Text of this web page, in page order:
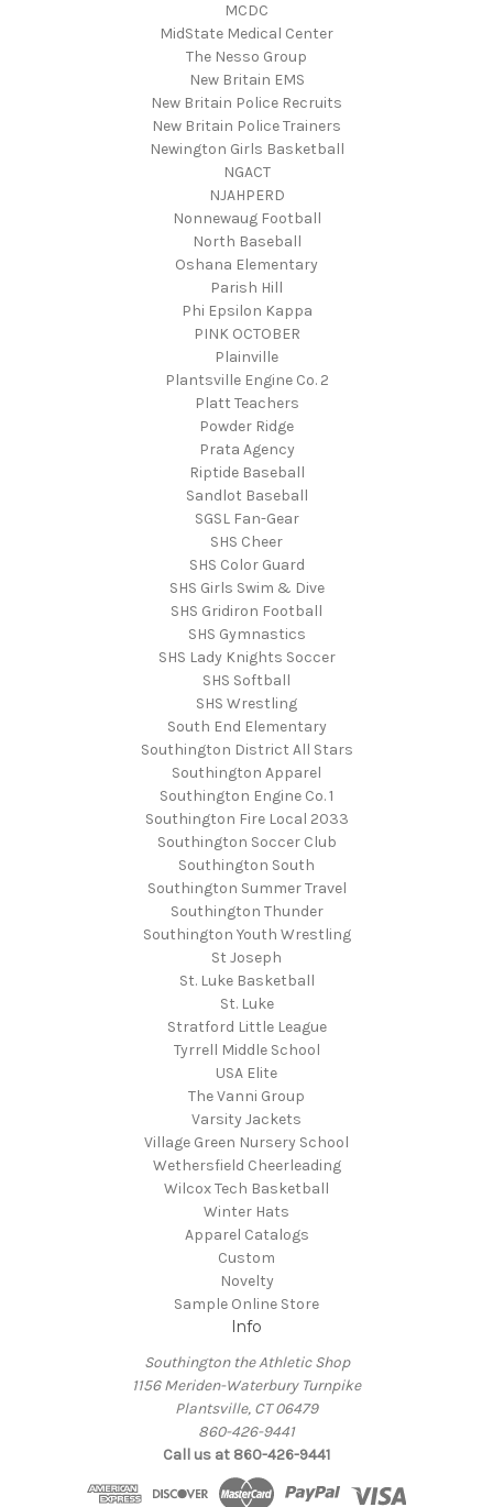
MCDC
MidState Medical Center
The Nesso Group
New Britain EMS
New Britain Police Recruits
New Britain Police Trainers
Newington Girls Basketball
NGACT
NJAHPERD
Nonnewaug Football
North Baseball
Oshana Elementary
Parish Hill
Phi Epsilon Kappa
PINK OCTOBER
Plainville
Plantsville Engine Co. 2
Platt Teachers
Powder Ridge
Prata Agency
Riptide Baseball
Sandlot Baseball
SGSL Fan-Gear
SHS Cheer
SHS Color Guard
SHS Girls Swim & Dive
SHS Gridiron Football
SHS Gymnastics
SHS Lady Knights Soccer
SHS Softball
SHS Wrestling
South End Elementary
Southington District All Stars
Southington Apparel
Southington Engine Co. 1
Southington Fire Local 2033
Southington Soccer Club
Southington South
Southington Summer Travel
Southington Thunder
Southington Youth Wrestling
St Joseph
St. Luke Basketball
St. Luke
Stratford Little League
Tyrrell Middle School
USA Elite
The Vanni Group
Varsity Jackets
Village Green Nursery School
Wethersfield Cheerleading
Wilcox Tech Basketball
Winter Hats
Apparel Catalogs
Custom
Novelty
Sample Online Store
Info
Southington the Athletic Shop
1156 Meriden-Waterbury Turnpike
Plantsville, CT 06479
860-426-9441
Call us at 860-426-9441